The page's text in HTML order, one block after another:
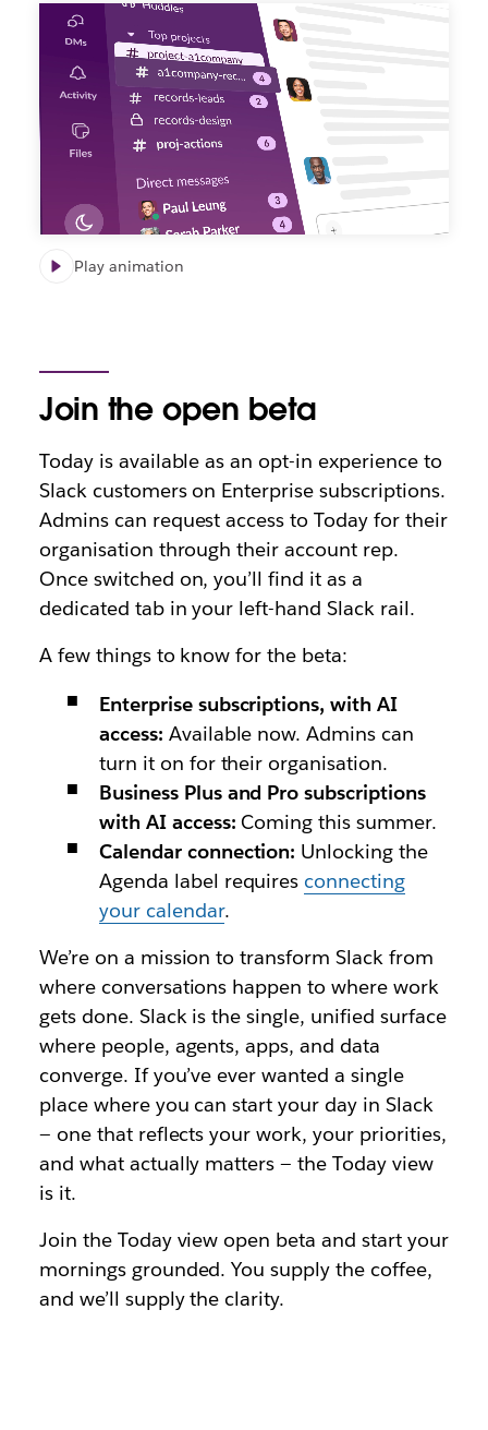
Play animation
Join the open beta
Today is available as an opt-in experience to
Slack customers on Enterprise subscriptions.
Admins can request access to Today for their
organisation through their account rep.
Once switched on, you’ll find it as a
dedicated tab in your left-hand Slack rail.
A few things to know for the beta:
Enterprise subscriptions, with AI
access: Available now. Admins can
turn it on for their organisation.
Business Plus and Pro subscriptions
with AI access: Coming this summer.
Calendar connection: Unlocking the
Agenda label requires connecting
your calendar.
We’re on a mission to transform Slack from
where conversations happen to where work
gets done. Slack is the single, unified surface
where people, agents, apps, and data
converge. If you’ve ever wanted a single
place where you can start your day in Slack
— one that reflects your work, your priorities,
and what actually matters — the Today view
is it.
Join the Today view open beta and start your
mornings grounded. You supply the coffee,
and we’ll supply the clarity.